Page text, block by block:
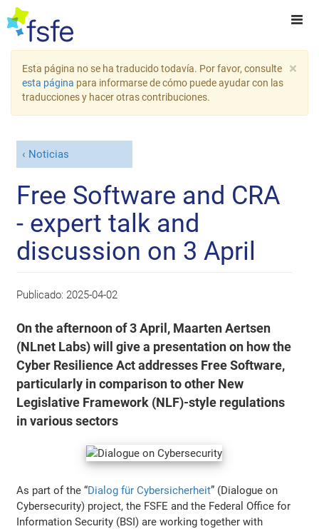
×
Esta página no se ha traducido todavía. Por favor, consulte
esta página para informarse de cómo puede ayudar con las
traducciones y hacer otras contribuciones.
Noticias
Free Software and CRA
- expert talk and
discussion on 3 April
Publicado: 2025-04-02
On the afternoon of 3 April, Maarten Aertsen
(NLnet Labs) will give a presentation on how the
Cyber Resilience Act addresses Free Software,
particularly in comparison to other New
Legislative Framework (NLF)-style regulations
in various sectors
As part of the “Dialog für Cybersicherheit” (Dialogue on
Cybersecurity) project, the FSFE and the Federal Office for
Information Security (BSI) are working together with